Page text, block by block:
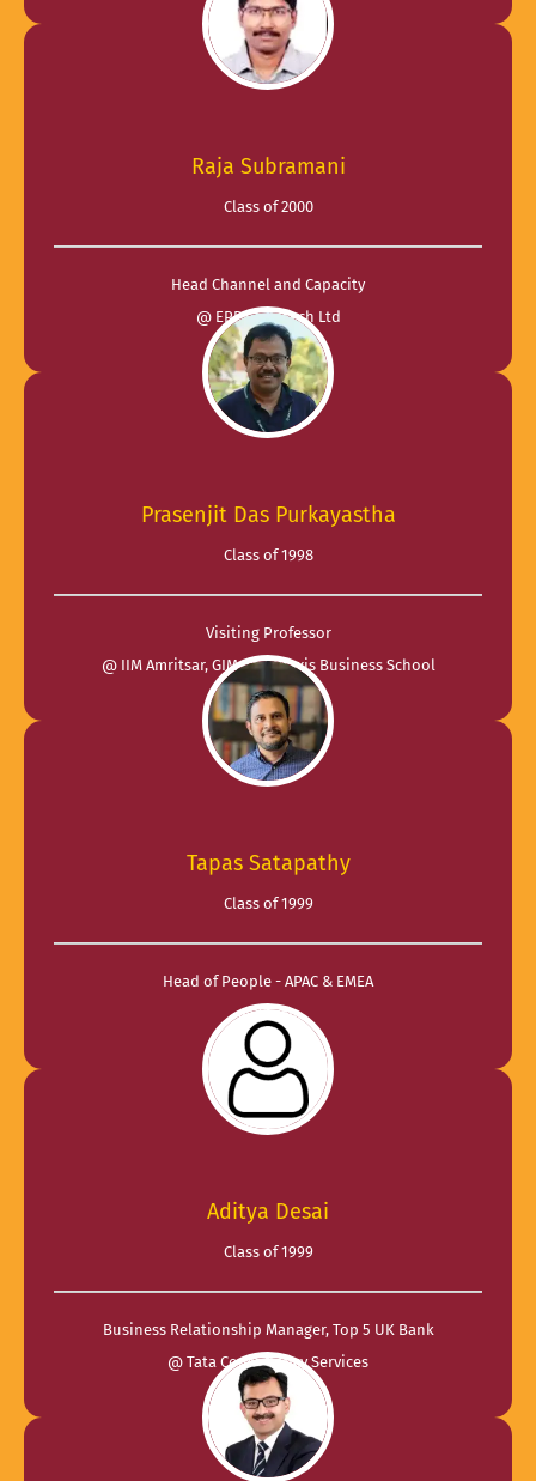
Raja Subramani
Class of 2000
Head Channel and Capacity
@ EPPS Infotech Ltd
Prasenjit Das Purkayastha
Class of 1998
Visiting Professor
@ IIM Amritsar, GIM and Praxis Business School
Tapas Satapathy
Class of 1999
Head of People - APAC & EMEA
@ Glean
Aditya Desai
Class of 1999
Business Relationship Manager, Top 5 UK Bank
@ Tata Consultancy Services